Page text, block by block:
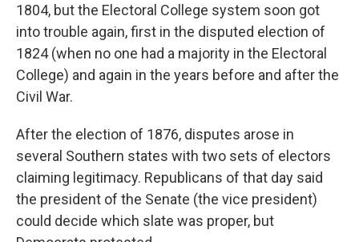
1804, but the Electoral College system soon got
into trouble again, first in the disputed election of
1824 (when no one had a majority in the Electoral
College) and again in the years before and after the
Civil War.
After the election of 1876, disputes arose in
several Southern states with two sets of electors
claiming legitimacy. Republicans of that day said
the president of the Senate (the vice president)
could decide which slate was proper, but